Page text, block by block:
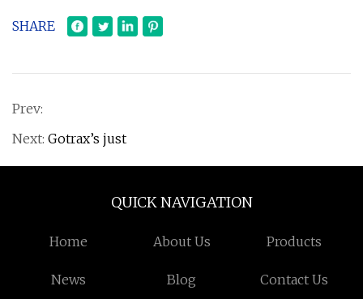
SHARE
Prev:
Next: Gotrax’s just
QUICK NAVIGATION
Home About Us Products
News Blog Contact Us